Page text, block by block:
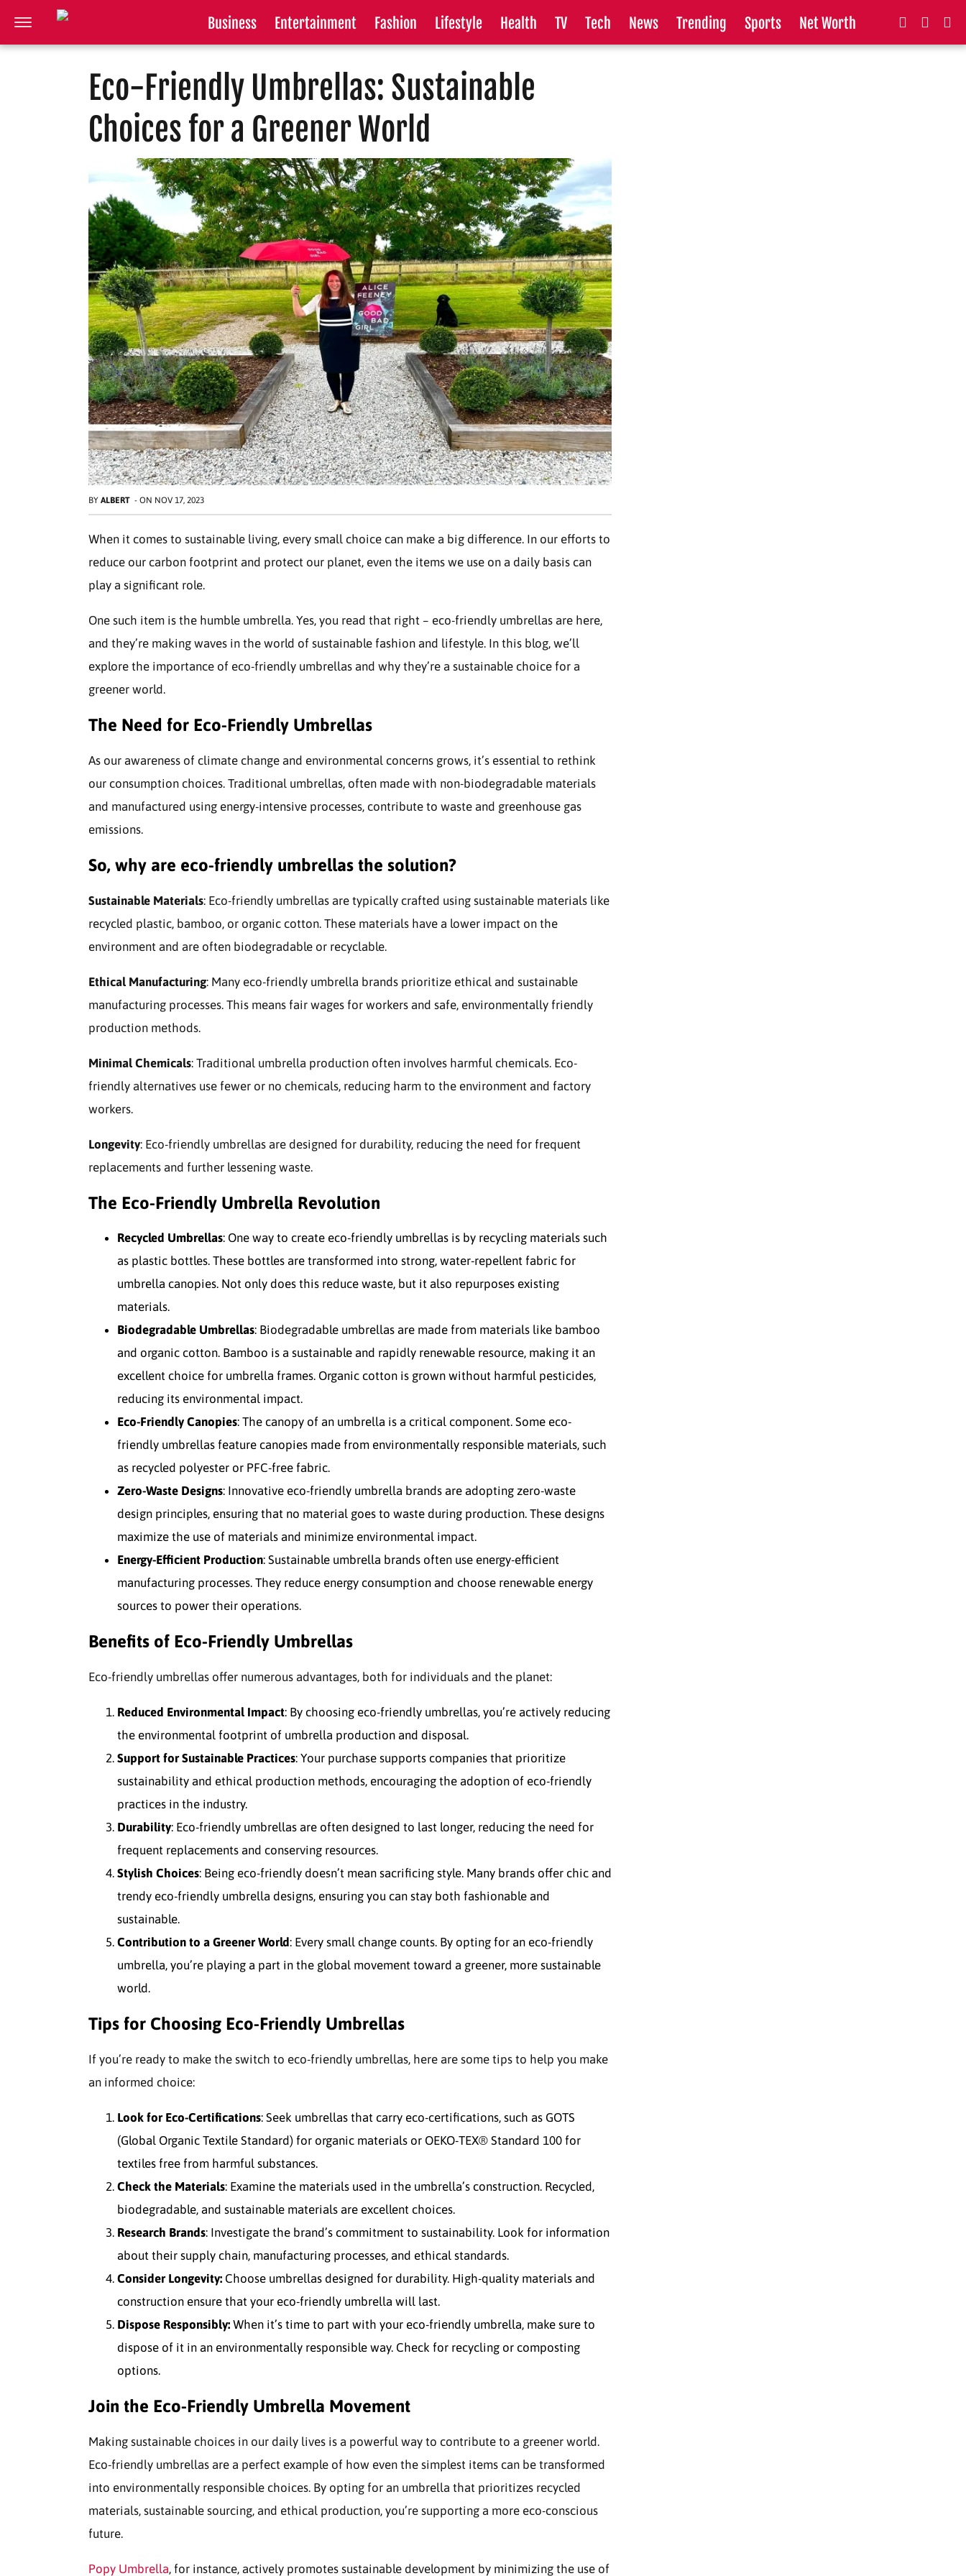
Business Entertainment Fashion Lifestyle Health TV Tech News Trending Sports Net Worth
Eco-Friendly Umbrellas: Sustainable
Choices for a Greener World
BY ALBERT - ON NOV 17, 2023
When it comes to sustainable living, every small choice can make a big difference. In our efforts to
reduce our carbon footprint and protect our planet, even the items we use on a daily basis can
play a significant role.
One such item is the humble umbrella. Yes, you read that right – eco-friendly umbrellas are here,
and they’re making waves in the world of sustainable fashion and lifestyle. In this blog, we’ll
explore the importance of eco-friendly umbrellas and why they’re a sustainable choice for a
greener world.
The Need for Eco-Friendly Umbrellas
As our awareness of climate change and environmental concerns grows, it’s essential to rethink
our consumption choices. Traditional umbrellas, often made with non-biodegradable materials
and manufactured using energy-intensive processes, contribute to waste and greenhouse gas
emissions.
So, why are eco-friendly umbrellas the solution?
Sustainable Materials: Eco-friendly umbrellas are typically crafted using sustainable materials like
recycled plastic, bamboo, or organic cotton. These materials have a lower impact on the
environment and are often biodegradable or recyclable.
Ethical Manufacturing: Many eco-friendly umbrella brands prioritize ethical and sustainable
manufacturing processes. This means fair wages for workers and safe, environmentally friendly
production methods.
Minimal Chemicals: Traditional umbrella production often involves harmful chemicals. Eco-
friendly alternatives use fewer or no chemicals, reducing harm to the environment and factory
workers.
Longevity: Eco-friendly umbrellas are designed for durability, reducing the need for frequent
replacements and further lessening waste.
The Eco-Friendly Umbrella Revolution
Recycled Umbrellas: One way to create eco-friendly umbrellas is by recycling materials such
as plastic bottles. These bottles are transformed into strong, water-repellent fabric for
umbrella canopies. Not only does this reduce waste, but it also repurposes existing
materials.
Biodegradable Umbrellas: Biodegradable umbrellas are made from materials like bamboo
and organic cotton. Bamboo is a sustainable and rapidly renewable resource, making it an
excellent choice for umbrella frames. Organic cotton is grown without harmful pesticides,
reducing its environmental impact.
Eco-Friendly Canopies: The canopy of an umbrella is a critical component. Some eco-
friendly umbrellas feature canopies made from environmentally responsible materials, such
as recycled polyester or PFC-free fabric.
Zero-Waste Designs: Innovative eco-friendly umbrella brands are adopting zero-waste
design principles, ensuring that no material goes to waste during production. These designs
maximize the use of materials and minimize environmental impact.
Energy-Efficient Production: Sustainable umbrella brands often use energy-efficient
manufacturing processes. They reduce energy consumption and choose renewable energy
sources to power their operations.
Benefits of Eco-Friendly Umbrellas
Eco-friendly umbrellas offer numerous advantages, both for individuals and the planet:
Reduced Environmental Impact: By choosing eco-friendly umbrellas, you’re actively reducing
the environmental footprint of umbrella production and disposal.
Support for Sustainable Practices: Your purchase supports companies that prioritize
sustainability and ethical production methods, encouraging the adoption of eco-friendly
practices in the industry.
Durability: Eco-friendly umbrellas are often designed to last longer, reducing the need for
frequent replacements and conserving resources.
Stylish Choices: Being eco-friendly doesn’t mean sacrificing style. Many brands offer chic and
trendy eco-friendly umbrella designs, ensuring you can stay both fashionable and
sustainable.
Contribution to a Greener World: Every small change counts. By opting for an eco-friendly
umbrella, you’re playing a part in the global movement toward a greener, more sustainable
world.
Tips for Choosing Eco-Friendly Umbrellas
If you’re ready to make the switch to eco-friendly umbrellas, here are some tips to help you make
an informed choice:
Look for Eco-Certifications: Seek umbrellas that carry eco-certifications, such as GOTS
(Global Organic Textile Standard) for organic materials or OEKO-TEX® Standard 100 for
textiles free from harmful substances.
Check the Materials: Examine the materials used in the umbrella’s construction. Recycled,
biodegradable, and sustainable materials are excellent choices.
Research Brands: Investigate the brand’s commitment to sustainability. Look for information
about their supply chain, manufacturing processes, and ethical standards.
Consider Longevity: Choose umbrellas designed for durability. High-quality materials and
construction ensure that your eco-friendly umbrella will last.
Dispose Responsibly: When it’s time to part with your eco-friendly umbrella, make sure to
dispose of it in an environmentally responsible way. Check for recycling or composting
options.
Join the Eco-Friendly Umbrella Movement
Making sustainable choices in our daily lives is a powerful way to contribute to a greener world.
Eco-friendly umbrellas are a perfect example of how even the simplest items can be transformed
into environmentally responsible choices. By opting for an umbrella that prioritizes recycled
materials, sustainable sourcing, and ethical production, you’re supporting a more eco-conscious
future.
Popy Umbrella, for instance, actively promotes sustainable development by minimizing the use of